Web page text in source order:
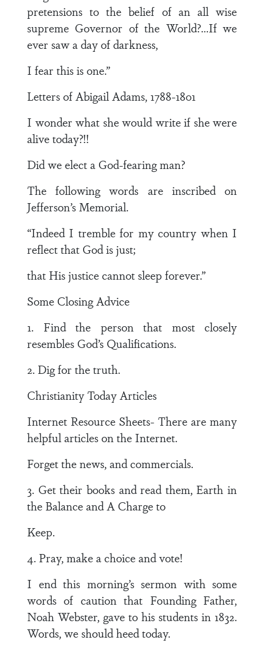
pretensions to the belief of an all wise
supreme Governor of the World?…If we
ever saw a day of darkness,
I fear this is one.”
Letters of Abigail Adams, 1788-1801
I wonder what she would write if she were
alive today?!!
Did we elect a God-fearing man?
The following words are inscribed on
Jefferson’s Memorial.
“Indeed I tremble for my country when I
reflect that God is just;
that His justice cannot sleep forever.”
Some Closing Advice
1. Find the person that most closely
resembles God’s Qualifications.
2. Dig for the truth.
Christianity Today Articles
Internet Resource Sheets- There are many
helpful articles on the Internet.
Forget the news, and commercials.
3. Get their books and read them, Earth in
the Balance and A Charge to
Keep.
4. Pray, make a choice and vote!
I end this morning’s sermon with some
words of caution that Founding Father,
Noah Webster, gave to his students in 1832.
Words, we should heed today.